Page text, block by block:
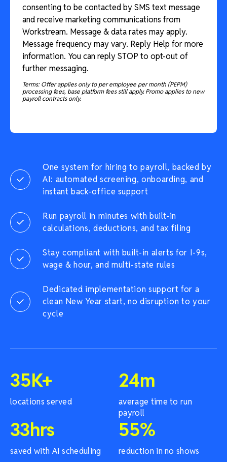
One system for hiring to payroll, backed by
AI: automated screening, onboarding, and
instant back-office support
Run payroll in minutes with built-in
calculations, deductions, and tax filing
Stay compliant with built-in alerts for I-9s,
wage & hour, and multi-state rules
Dedicated implementation support for a
clean New Year start, no disruption to your
cycle
35K+
locations served
24m
average time to run
payroll
33hrs
saved with AI scheduling
55%
reduction in no shows
consenting to be contacted by SMS text message
and receive marketing communications from
Workstream. Message & data rates may apply.
Message frequency may vary. Reply Help for more
information. You can reply STOP to opt-out of
further messaging.
Terms: Offer applies only to per employee per month (PEPM)
processing fees, base platform fees still apply. Promo applies to new
payroll contracts only.